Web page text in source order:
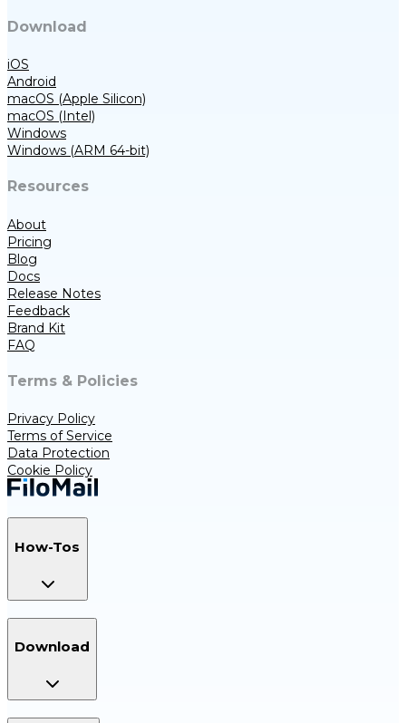
Download
iOS
Android
macOS (Apple Silicon)
macOS (Intel)
Windows
Windows (ARM 64-bit)
Resources
About
Pricing
Blog
Docs
Release Notes
Feedback
Brand Kit
FAQ
Terms & Policies
Privacy Policy
Terms of Service
Data Protection
Cookie Policy
How-Tos
Download